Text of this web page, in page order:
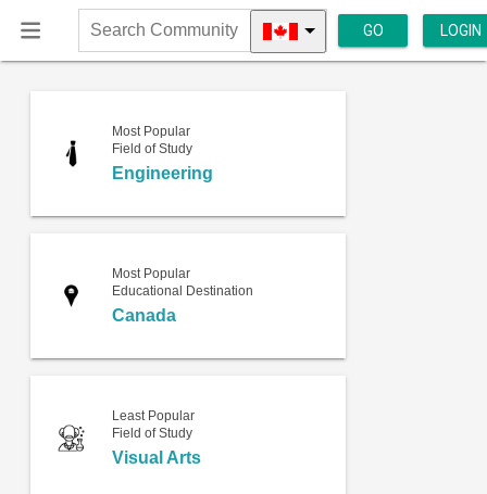
Search
Community
GO LOGIN
Most Popular
Field of Study
Engineering
Most Popular
Educational Destination
Canada
Least Popular
Field of Study
Visual Arts